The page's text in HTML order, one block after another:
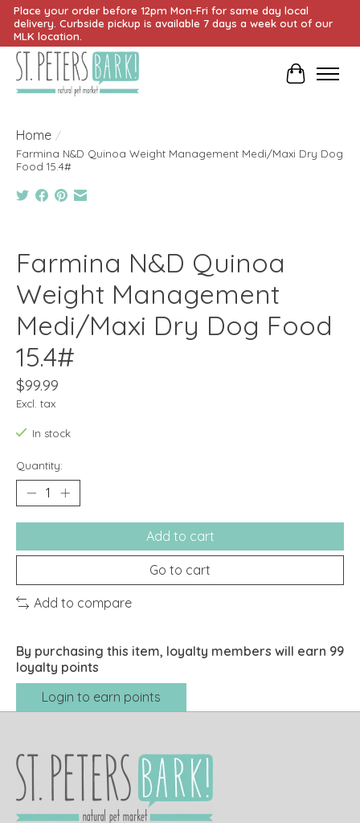
Place your order before 12pm Mon-Fri for same day local
delivery. Curbside pickup is available 7 days a week out of our
MLK location.
Cart
Home /
Farmina N&D Quinoa Weight Management Medi/Maxi Dry Dog
Food 15.4#
Farmina N&D Quinoa
Weight Management
Medi/Maxi Dry Dog Food
15.4#
$99.99
Excl. tax
In stock
Quantity:
Add to cart
Go to cart
Add to compare
By purchasing this item, loyalty members will earn 99
loyalty points
Login to earn points